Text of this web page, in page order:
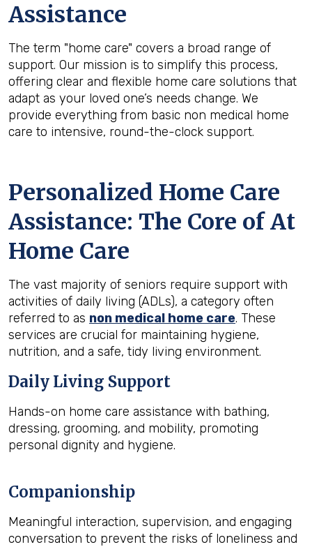
Assistance
The term "home care" covers a broad range of
support. Our mission is to simplify this process,
offering clear and flexible home care solutions that
adapt as your loved one’s needs change. We
provide everything from basic non medical home
care to intensive, round-the-clock support.
Personalized Home Care
Assistance: The Core of At
Home Care
The vast majority of seniors require support with
activities of daily living (ADLs), a category often
referred to as non medical home care. These
services are crucial for maintaining hygiene,
nutrition, and a safe, tidy living environment.
Daily Living Support
Hands-on home care assistance with bathing,
dressing, grooming, and mobility, promoting
personal dignity and hygiene.
Companionship
Meaningful interaction, supervision, and engaging
conversation to prevent the risks of loneliness and